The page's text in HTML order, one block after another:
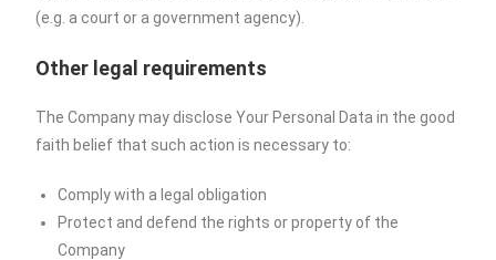
(e.g. a court or a government agency).
Other legal requirements
The Company may disclose Your Personal Data in the good
faith belief that such action is necessary to:
Comply with a legal obligation
Protect and defend the rights or property of the
Company